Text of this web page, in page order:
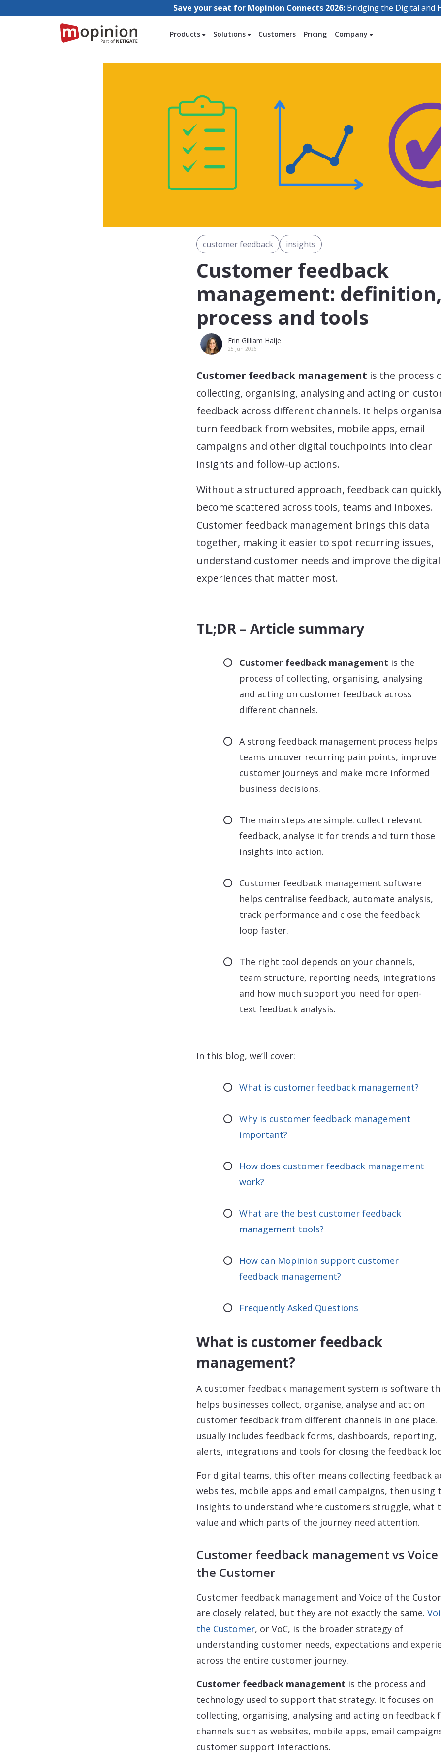
Save your seat for Mopinion Connects 2026: Bridging the Digital and
Products Solutions Customers Pricing Company
customer feedback insights
Customer feedback
management: definition,
process and tools
Erin Gilliam Haije
25 Jun 2026
Customer feedback management is the process
collecting, organising, analysing and acting on
feedback across different channels. It helps
turn feedback from websites, mobile apps, email
campaigns and other digital touchpoints into clear
insights and follow-up actions.
Without a structured approach, feedback can
become scattered across tools, teams and inboxes.
Customer feedback management brings this data
together, making it easier to spot recurring issues,
understand customer needs and improve the digital
experiences that matter most.
TL;DR – Article summary
Customer feedback management is the
process of collecting, organising, analysing
and acting on customer feedback across
different channels.
A strong feedback management process helps
teams uncover recurring pain points, improve
customer journeys and make more informed
business decisions.
The main steps are simple: collect relevant
feedback, analyse it for trends and turn those
insights into action.
Customer feedback management software
helps centralise feedback, automate analysis,
track performance and close the feedback
loop faster.
The right tool depends on your channels,
team structure, reporting needs, integrations
and how much support you need for open-
text feedback analysis.
In this blog, we’ll cover:
What is customer feedback management?
Why is customer feedback management
important?
How does customer feedback management
work?
What are the best customer feedback
management tools?
How can Mopinion support customer
feedback management?
Frequently Asked Questions
What is customer feedback
management?
A customer feedback management system is software
helps businesses collect, organise, analyse and act on
customer feedback from different channels in one place.
usually includes feedback forms, dashboards, reporting,
alerts, integrations and tools for closing the feedback
For digital teams, this often means collecting feedback
websites, mobile apps and email campaigns, then using
insights to understand where customers struggle, what
value and which parts of the journey need attention.
Customer feedback management vs
the Customer
Customer feedback management and Voice of the
are closely related, but they are not exactly the same.
the Customer, or VoC, is the broader strategy of
understanding customer needs, expectations and
across the entire customer journey.
Customer feedback management is the process and
technology used to support that strategy. It focuses on
collecting, organising, analysing and acting on feedback
channels such as websites, mobile apps, email
customer support interactions.